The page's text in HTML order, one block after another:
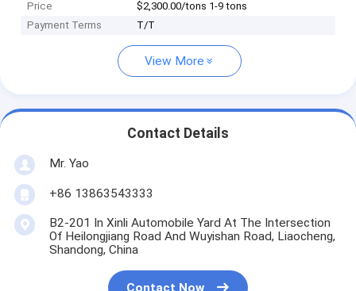
Price
$2,300.00/tons 1-9 tons
Payment Terms
T/T
View More
Contact Details
Mr. Yao
+86 13863543333
B2-201 In Xinli Automobile Yard At The Intersection
Of Heilongjiang Road And Wuyishan Road, Liaocheng,
Shandong, China
Contact Now